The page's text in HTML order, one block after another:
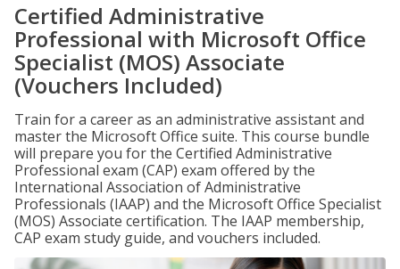
Certified Administrative
Professional with Microsoft Office
Specialist (MOS) Associate
(Vouchers Included)
Train for a career as an administrative assistant and
master the Microsoft Office suite. This course bundle
will prepare you for the Certified Administrative
Professional exam (CAP) exam offered by the
International Association of Administrative
Professionals (IAAP) and the Microsoft Office Specialist
(MOS) Associate certification. The IAAP membership,
CAP exam study guide, and vouchers included.